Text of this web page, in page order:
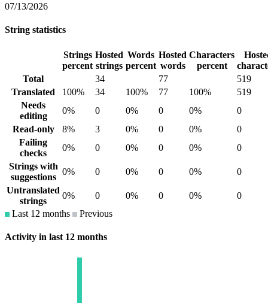
07/13/2026
String statistics
Strings
percent
Hosted
strings
Words
percent
Hosted
words
Characters
percent
Total
34 77
519
Translated
100% 34 100% 77 100%
519
Needs
editing
0% 0 0% 0 0%
0
Read-only
8% 3 0% 0 0%
0
Failing
checks
0% 0 0% 0 0%
0
Strings with
suggestions
0% 0 0% 0 0%
0
Untranslated
strings
0% 0 0% 0 0%
0
Last 12 months
Previous
Activity in last 12 months